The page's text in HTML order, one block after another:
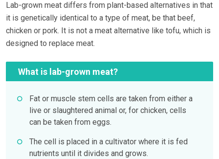
Lab-grown meat differs from plant-based alternatives in that
it is genetically identical to a type of meat, be that beef,
chicken or pork. It is not a meat alternative like tofu, which is
designed to replace meat.
What is lab-grown meat?
Fat or muscle stem cells are taken from either a
live or slaughtered animal or, for chicken, cells
can be taken from eggs.
The cell is placed in a cultivator where it is fed
nutrients until it divides and grows.